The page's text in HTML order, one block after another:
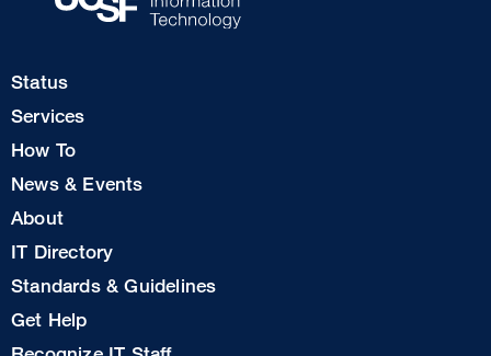
Footer
1
Status
Services
How To
News & Events
Footer
2
About
IT Directory
Standards & Guidelines
Footer
Get Help